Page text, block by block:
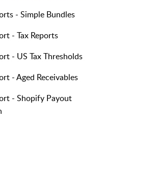
- Simple Bundles
- Tax Reports
- US Tax Thresholds
- Aged Receivables
- Shopify Payout